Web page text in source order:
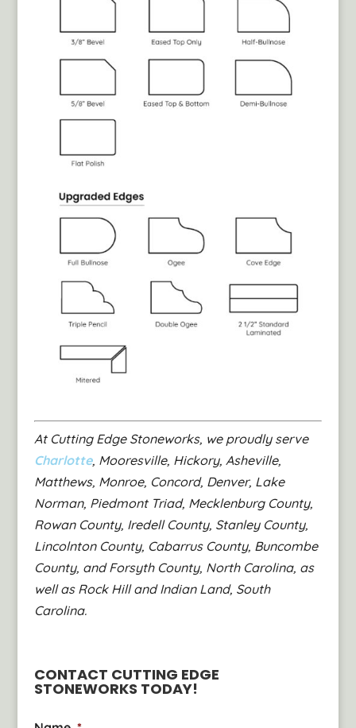
At Cutting Edge Stoneworks, we proudly serve
Charlotte, Mooresville, Hickory, Asheville,
Matthews, Monroe, Concord, Denver, Lake
Norman, Piedmont Triad, Mecklenburg County,
Rowan County, Iredell County, Stanley County,
Lincolnton County, Cabarrus County, Buncombe
County, and Forsyth County, North Carolina, as
well as Rock Hill and Indian Land, South
Carolina.
CONTACT CUTTING EDGE
STONEWORKS TODAY!